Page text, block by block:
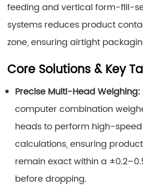
feeding and vertical form-fill-
systems reduces product
zone, ensuring airtight
Core Solutions & Key
Precise Multi-Head Weighing:
computer combination
heads to perform high-
calculations, ensuring
remain exact within a
before dropping.